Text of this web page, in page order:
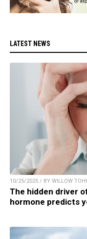
LATEST NEWS
10/25/2025 / BY WILLOW TOHI
The hidden driver
hormone predicts